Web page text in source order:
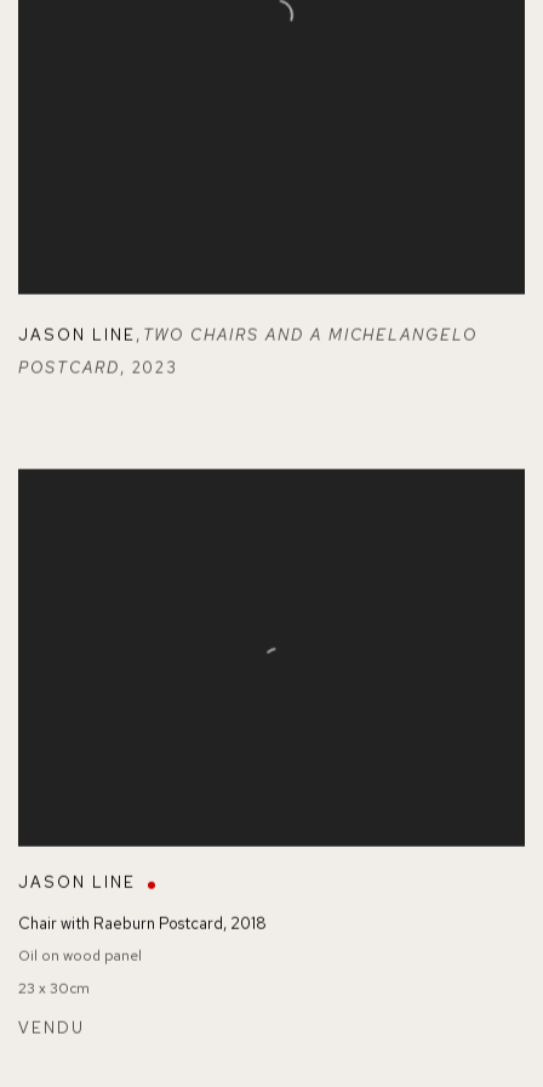
JASON LINE, TWO CHAIRS AND A MICHELANGELO
POSTCARD, 2023
JASON LINE
Chair with Raeburn Postcard, 2018
Oil on wood panel
23 x 30cm
VENDU